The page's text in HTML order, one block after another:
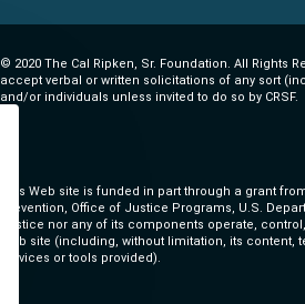
© 2020 The Cal Ripken, Sr. Foundation. All Rights
accept verbal or written solicitations of any sort
and/or individuals unless invited to do so by CRSF.
This Web site is funded in part through a grant
Prevention, Office of Justice Programs, U.S.
Justice nor any of its components operate,
Web site (including, without limitation, its
services or tools provided).